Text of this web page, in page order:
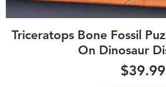
Quick View
Triceratops Bone Fossil
On Dinosaur
Price
$39.99